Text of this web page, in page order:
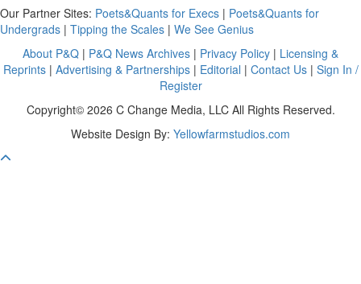
Our Partner Sites: Poets&Quants for Execs | Poets&Quants for
Undergrads | Tipping the Scales | We See Genius
About P&Q | P&Q News Archives | Privacy Policy | Licensing &
Reprints| Advertising & Partnerships| Editorial | Contact Us| Sign In /
Register
Copyright© 2026 C Change Media, LLC All Rights Reserved.
Website Design By: Yellowfarmstudios.com